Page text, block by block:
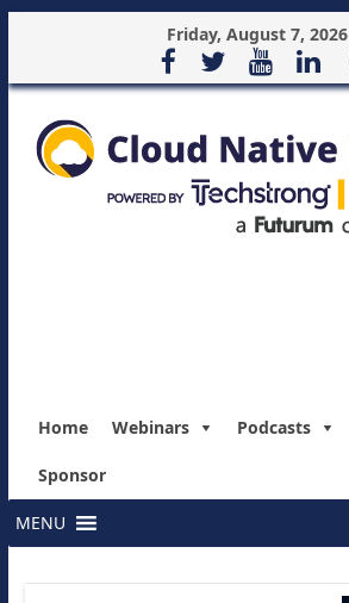
Friday, August 7, 2026
Home Webinars Podcasts
Sponsor
MENU